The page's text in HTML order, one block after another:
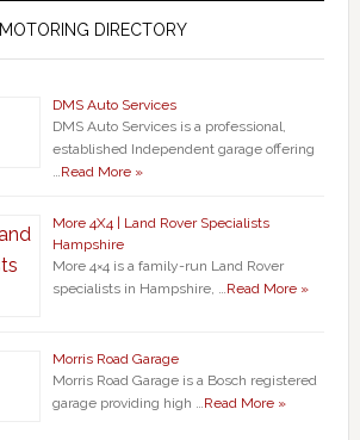
MOTORING DIRECTORY
DMS Auto Services
DMS Auto Services is a professional,
established Independent garage offering
…Read More »
More 4X4 | Land Rover Specialists
Hampshire
More 4×4 is a family-run Land Rover
specialists in Hampshire, …Read More »
Morris Road Garage
Morris Road Garage is a Bosch registered
garage providing high …Read More »